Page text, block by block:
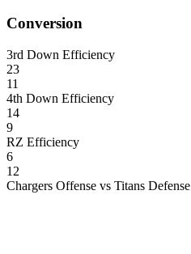
Conversion
3rd Down Efficiency
23
11
4th Down Efficiency
14
9
RZ Efficiency
6
12
Chargers Offense vs Titans Defense